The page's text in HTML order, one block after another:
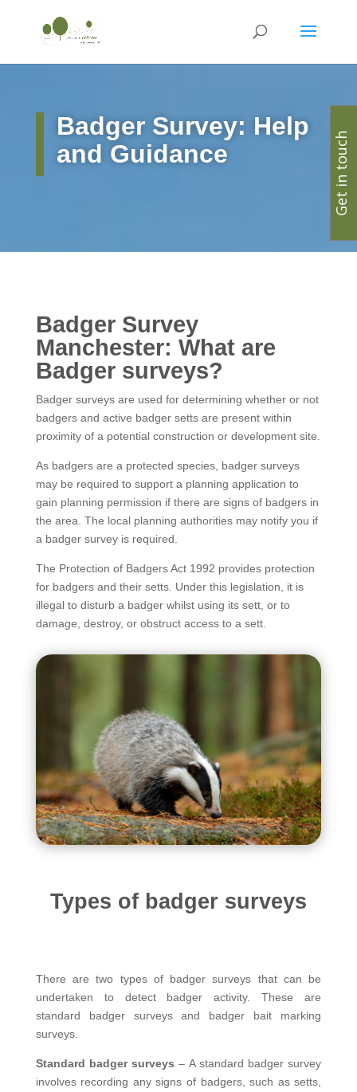
Badger Survey: Help
and Guidance
Badger Survey
Manchester: What are
Badger surveys?
Badger surveys are used for determining whether or not
badgers and active badger setts are present within
proximity of a potential construction or development site.
As badgers are a protected species, badger surveys
may be required to support a planning application to
gain planning permission if there are signs of badgers in
the area. The local planning authorities may notify you if
a badger survey is required.
The Protection of Badgers Act 1992 provides protection
for badgers and their setts. Under this legislation, it is
illegal to disturb a badger whilst using its sett, or to
damage, destroy, or obstruct access to a sett.
Types of badger surveys
There are two types of badger surveys that can be
undertaken to detect badger activity. These are
standard badger surveys and badger bait marking
surveys.
Standard badger surveys – A standard badger survey
involves recording any signs of badgers, such as setts,
Get in touch